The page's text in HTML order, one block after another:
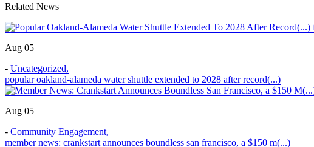
Related News
Aug 05
- Uncategorized,
popular oakland-alameda water shuttle extended to 2028 after record(...)
Aug 05
- Community Engagement,
member news: crankstart announces boundless san francisco, a $150 m(...)